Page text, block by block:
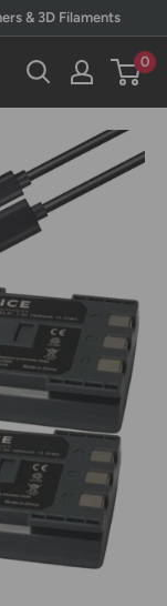
& 3D Filaments
0